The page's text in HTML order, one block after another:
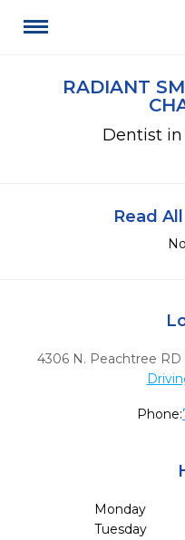
RADIANT
Dentist in
Read
4306 N. Peachtree RD
Phone:
Monday
Tuesday